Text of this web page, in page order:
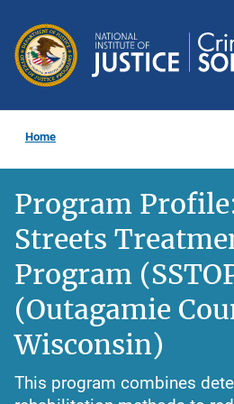
main
content
Home
Program
Streets
Program
(Outagamie
Wisconsin)
This program combines